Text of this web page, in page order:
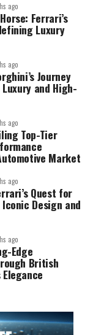
ago
Ferrari’s
Luxury
ago
Journey
and High-
ago
Top-Tier
Market
ago
Quest for
Design and
ago
Edge
British